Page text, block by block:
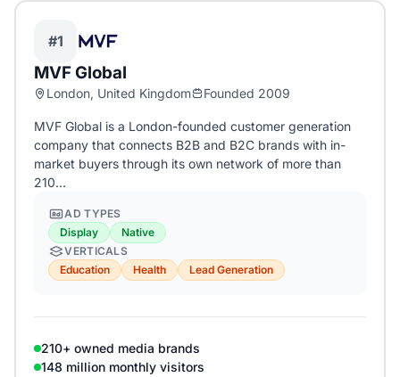
#1
MVF Global
London, United Kingdom Founded 2009
MVF Global is a London-founded customer generation
company that connects B2B and B2C brands with in-
market buyers through its own network of more than
210…
AD TYPES
Display
Native
VERTICALS
Education
Health Lead Generation
210+ owned media brands
148 million monthly visitors